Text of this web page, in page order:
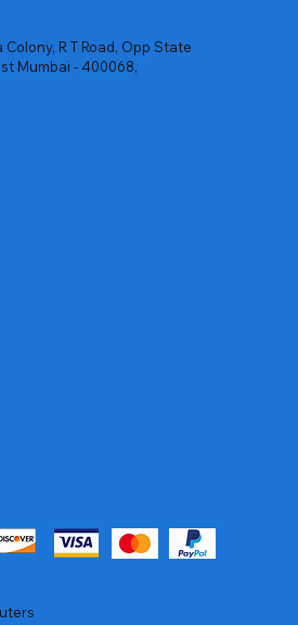
R T Road, Opp State
Mumbai - 400068,